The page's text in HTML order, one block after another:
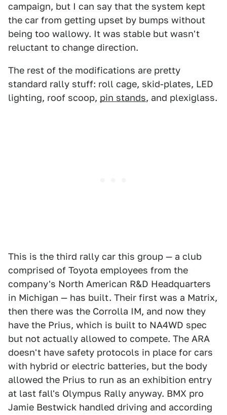
campaign, but I can say that the system kept
the car from getting upset by bumps without
being too wallowy. It was stable but wasn't
reluctant to change direction.
The rest of the modifications are pretty
standard rally stuff: roll cage, skid-plates, LED
lighting, roof scoop, pin stands, and plexiglass.
This is the third rally car this group — a club
comprised of Toyota employees from the
company's North American R&D Headquarters
in Michigan — has built. Their first was a Matrix,
then there was the Corrolla IM, and now they
have the Prius, which is built to NA4WD spec
but not actually allowed to compete. The ARA
doesn't have safety protocols in place for cars
with hybrid or electric batteries, but the body
allowed the Prius to run as an exhibition entry
at last fall's Olympus Rally anyway. BMX pro
Jamie Bestwick handled driving and according